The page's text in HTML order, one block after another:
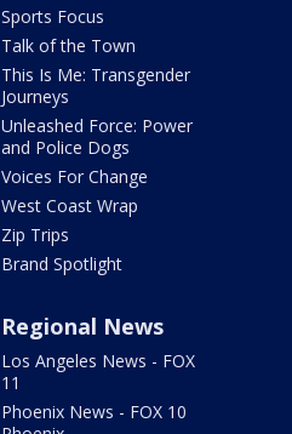
Sports Focus
Talk of the Town
This Is Me: Transgender
Journeys
Unleashed Force: Power
and Police Dogs
Voices For Change
West Coast Wrap
Zip Trips
Brand Spotlight
Regional News
Los Angeles News - FOX
11
Phoenix News - FOX 10